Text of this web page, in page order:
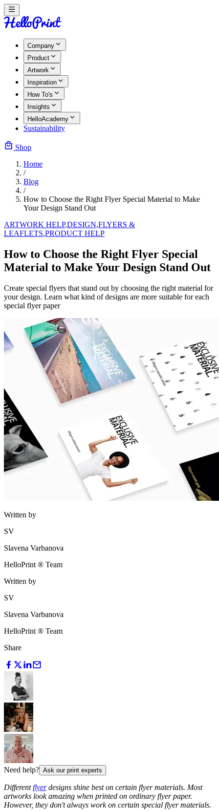
Company
Product
Artwork
Inspiration
How To's
Insights
HelloAcademy
Sustainability
Shop
Home
/
Blog
/
How to Choose the Right Flyer Special Material to Make
Your Design Stand Out
ARTWORK HELP,DESIGN,FLYERS &
LEAFLETS,PRODUCT HELP
How to Choose the Right Flyer Special
Material to Make Your Design Stand Out
Create special flyers that stand out by choosing the right material for
your design. Learn what kind of designs are more suitable for each
special flyer paper
Written by
SV
Slavena Varbanova
HelloPrint ® Team
Written by
SV
Slavena Varbanova
HelloPrint ® Team
Share
Need help? Ask our print experts
Differentflyerdesigns shine best on certain flyer materials. Most
artworks look amazing when printed on ordinary flyer paper.
However, they don't always work on certain special flyer materials.